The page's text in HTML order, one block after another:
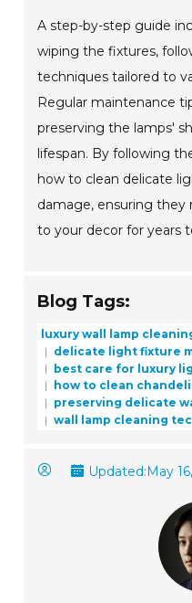
A step-by-step guide
wiping the fixtures,
techniques tailored to
Regular maintenance
preserving the lamps'
lifespan. By following
how to clean delicate
damage, ensuring they
to your decor for years
Blog Tags:
luxury wall lamp
delicate light fixture
best care for luxury
how to clean
preserving delicate
wall lamp cleaning
Updated:May